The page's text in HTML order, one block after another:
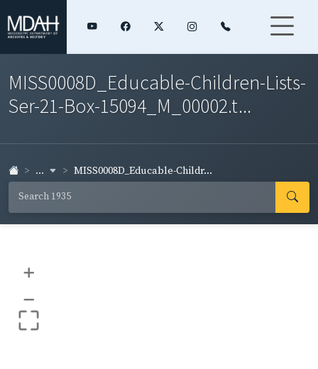
MISS0008D_Educable-Children-Lists-
Ser-21-Box-15094_M_00002.t...
... MISS0008D_Educable-Childr...
+
–